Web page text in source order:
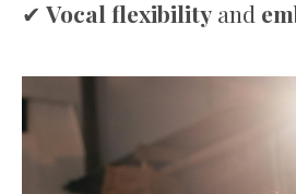
✔ Vocal flexibility and